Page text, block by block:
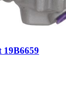
19B6659